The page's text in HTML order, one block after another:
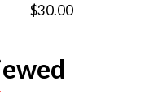
$30.00